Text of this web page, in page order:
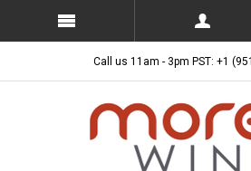
Call us 11am - 3pm PST: +1